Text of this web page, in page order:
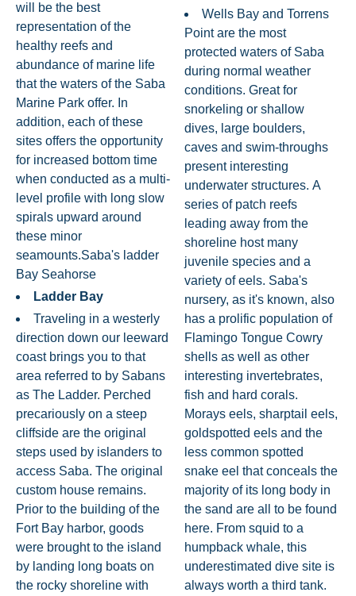
will be the best
representation of the
healthy reefs and
abundance of marine life
that the waters of the Saba
Marine Park offer. In
addition, each of these
sites offers the opportunity
for increased bottom time
when conducted as a multi-
level profile with long slow
spirals upward around
these minor
seamounts.Saba's ladder
Bay Seahorse
Ladder Bay
Traveling in a westerly
direction down our leeward
coast brings you to that
area referred to by Sabans
as The Ladder. Perched
precariously on a steep
cliffside are the original
steps used by islanders to
access Saba. The original
custom house remains.
Prior to the building of the
Fort Bay harbor, goods
were brought to the island
by landing long boats on
the rocky shoreline with
Wells Bay and Torrens
Point are the most
protected waters of Saba
during normal weather
conditions. Great for
snorkeling or shallow
dives, large boulders,
caves and swim-throughs
present interesting
underwater structures. A
series of patch reefs
leading away from the
shoreline host many
juvenile species and a
variety of eels. Saba's
nursery, as it's known, also
has a prolific population of
Flamingo Tongue Cowry
shells as well as other
interesting invertebrates,
fish and hard corals.
Morays eels, sharptail eels,
goldspotted eels and the
less common spotted
snake eel that conceals the
majority of its long body in
the sand are all to be found
here. From squid to a
humpback whale, this
underestimated dive site is
always worth a third tank.